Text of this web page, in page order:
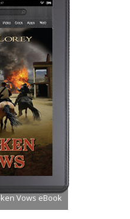
Vows eBook